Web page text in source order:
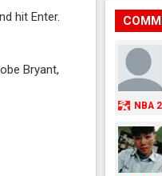
hit Enter.
Bryant,